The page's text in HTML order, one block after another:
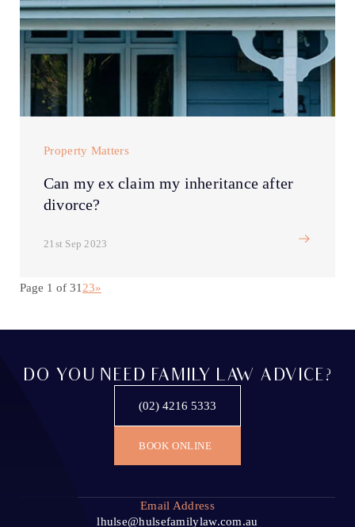
Property Matters
Can my ex claim my inheritance after
divorce?
21st Sep 2023
Page 1 of 31 23»
DO YOU NEED FAMILY LAW ADVICE?
(02) 4216 5333
BOOK ONLINE
Email Address
lhulse@hulsefamilylaw.com.au